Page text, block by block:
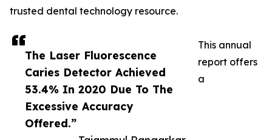
The Laser Fluorescence
Caries Detector Achieved
53.4% ​​In 2020 Due To The
Excessive Accuracy
Offered.”
trusted dental technology resource.
This annual
report offers
a